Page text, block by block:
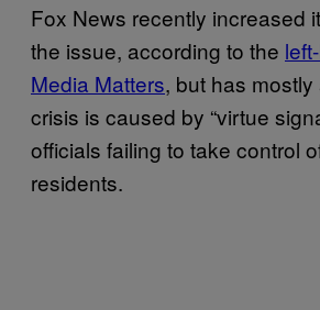
Fox News recently increased
the issue, according to the
Media Matters, but has
crisis is caused by “virtue
officials failing to take control
residents.